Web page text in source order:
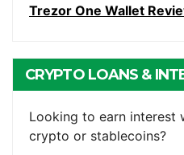
Trezor One Wallet
CRYPTO LOANS &
Looking to earn interest
crypto or stablecoins?